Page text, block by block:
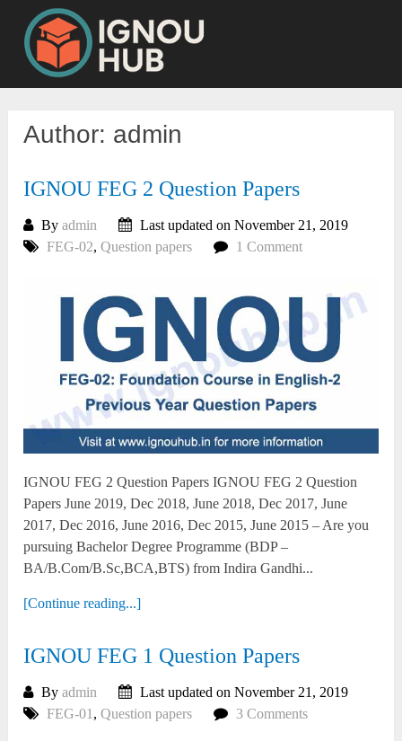
content
Author: admin
IGNOU FEG 2 Question Papers
Byadmin
Last updated on November 21, 2019
FEG-02,Question papers 1 Comment
IGNOU FEG 2 Question Papers IGNOU FEG 2 Question
Papers June 2019, Dec 2018, June 2018, Dec 2017, June
2017, Dec 2016, June 2016, Dec 2015, June 2015 – Are you
pursuing Bachelor Degree Programme (BDP –
BA/B.Com/B.Sc,BCA,BTS) from Indira Gandhi...
[Continue reading...]
IGNOU FEG 1 Question Papers
Byadmin
Last updated on November 21, 2019
FEG-01 ,Question papers 3 Comments